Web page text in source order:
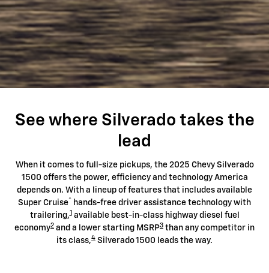
See where Silverado takes the
lead
When it comes to full-size pickups, the 2025 Chevy Silverado
1500 offers the power, efficiency and technology America
depends on. With a lineup of features that includes available
Super Cruise® hands-free driver assistance technology with
trailering,1available best-in-class highway diesel fuel
economy2 and a lower starting MSRP3 than any competitor in
its class,4 Silverado 1500 leads the way.